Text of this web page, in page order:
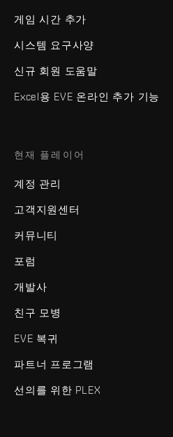
게임 시간 추가
시스템 요구사양
신규 회원 도움말
Excel용 EVE 온라인 추가 기능
현재 플레이어
계정 관리
고객지원센터
커뮤니티
포럼
개발사
친구 모병
EVE 복귀
파트너 프로그램
선의를 위한 PLEX